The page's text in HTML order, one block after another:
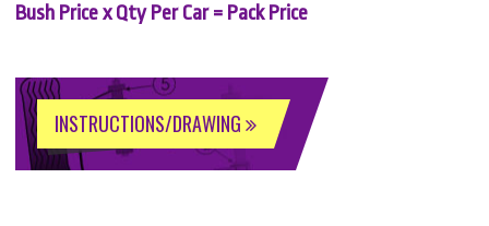
Bush Price x Qty Per Car = Pack Price
INSTRUCTIONS/DRAWING